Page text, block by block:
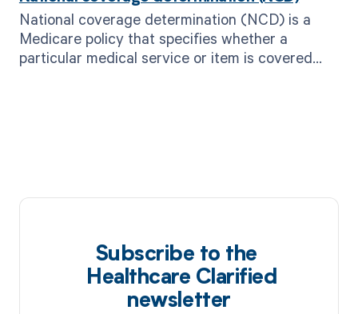
National coverage determination (NCD) is a
Medicare policy that specifies whether a
particular medical service or item is covered
Subscribe to the
Healthcare Clarified
newsletter